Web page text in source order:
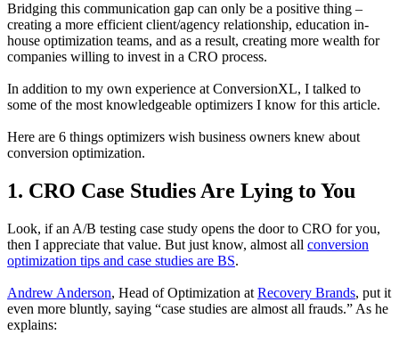
Bridging this communication gap can only be a positive thing –
creating a more efficient client/agency relationship, education in-
house optimization teams, and as a result, creating more wealth for
companies willing to invest in a CRO process.
In addition to my own experience at ConversionXL, I talked to
some of the most knowledgeable optimizers I know for this article.
Here are 6 things optimizers wish business owners knew about
conversion optimization.
1. CRO Case Studies Are Lying to You
Look, if an A/B testing case study opens the door to CRO for you,
then I appreciate that value. But just know, almost all conversion
optimization tips and case studies are BS.
Andrew Anderson, Head of Optimization at Recovery Brands, put it
even more bluntly, saying “case studies are almost all frauds.” As he
explains: